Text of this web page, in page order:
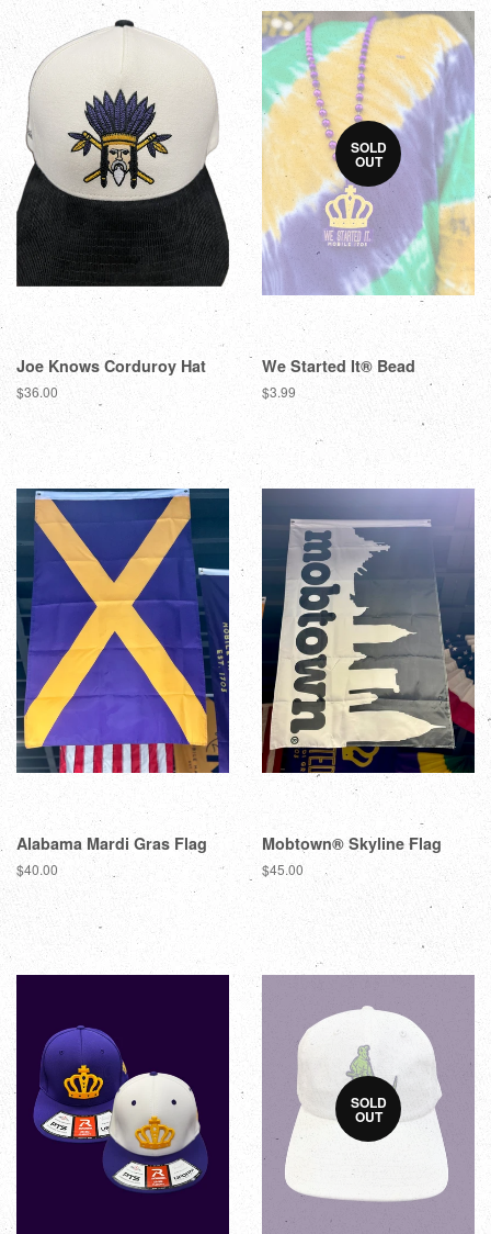
Joe Knows Corduroy Hat
$36.00
SOLD
OUT
We Started It® Bead
$3.99
Alabama Mardi Gras Flag
$40.00
Mobtown® Skyline Flag
$45.00
SOLD
OUT